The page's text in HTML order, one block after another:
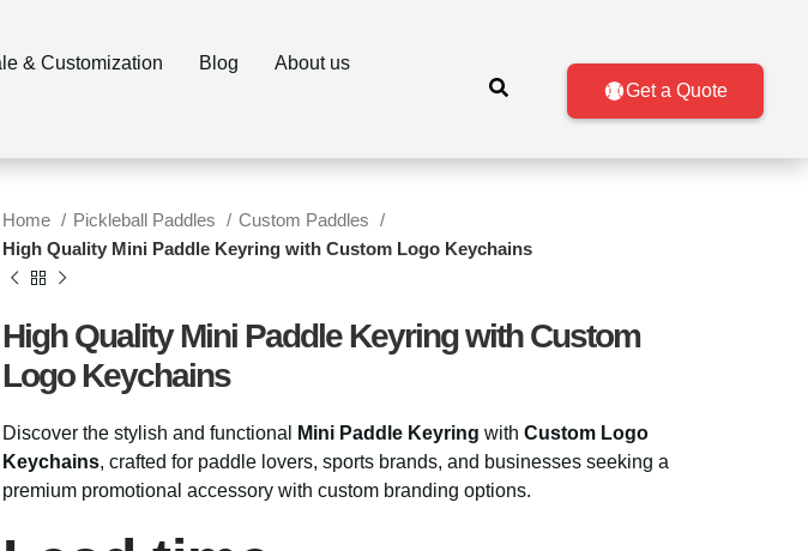
& Customization Blog About us
Get a Quote
Home Pickleball Paddles
Custom Paddles
High Quality Mini Paddle Keyring with Custom Logo Keychains
High Quality Mini Paddle Keyring with Custom
Logo Keychains
Discover the stylish and functional Mini Paddle Keyring with Custom Logo
Keychains, crafted for paddle lovers, sports brands, and businesses seeking a
premium promotional accessory with custom branding options.